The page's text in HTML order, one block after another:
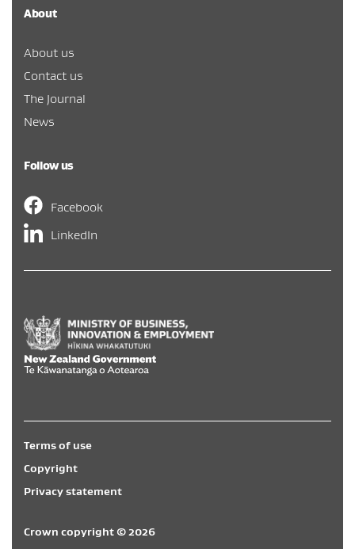
About
About us
Contact us
The Journal
News
Follow us
Facebook
LinkedIn
New Zealand Government
Terms of use
Copyright
Privacy statement
Crown copyright © 2026